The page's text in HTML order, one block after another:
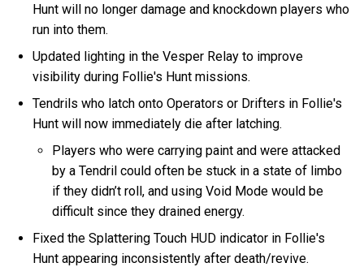
Hunt will no longer damage and knockdown players who
run into them.
Updated lighting in the Vesper Relay to improve
visibility during Follie's Hunt missions.
Tendrils who latch onto Operators or Drifters in Follie's
Hunt will now immediately die after latching.
Players who were carrying paint and were attacked
by a Tendril could often be stuck in a state of limbo
if they didn’t roll, and using Void Mode would be
difficult since they drained energy.
Fixed the Splattering Touch HUD indicator in Follie's
Hunt appearing inconsistently after death/revive.